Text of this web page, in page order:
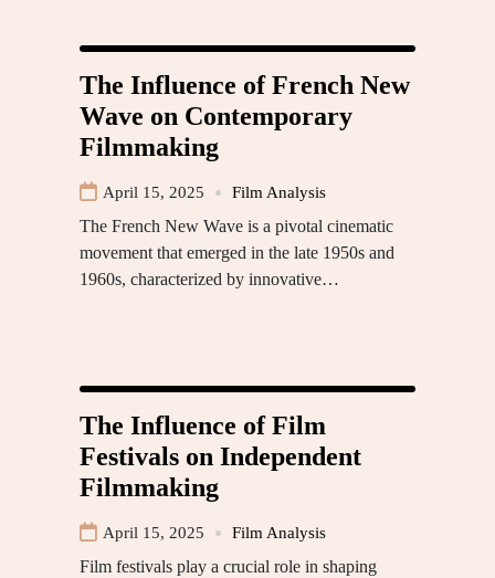
The Influence of French New
Wave on Contemporary
Filmmaking
April 15, 2025 Film Analysis
The French New Wave is a pivotal cinematic
movement that emerged in the late 1950s and
1960s, characterized by innovative…
The Influence of Film
Festivals on Independent
Filmmaking
April 15, 2025 Film Analysis
Film festivals play a crucial role in shaping